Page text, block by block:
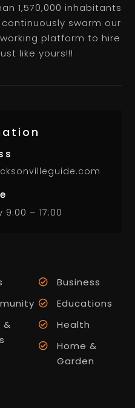
1,570,000 inhabitants
swarm our
platform to hire
like yours!!!
– 17:00
Business
Educations
&
Health
Home &
Garden